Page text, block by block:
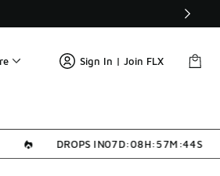
Sign In | Join FLX
DROPS IN07D:08H:57M:44S